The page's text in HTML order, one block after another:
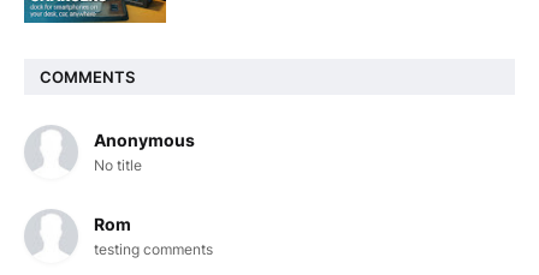
COMMENTS
Anonymous
No title
Rom
testing comments